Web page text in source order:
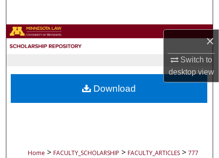
×
Switch to
desktopview
Browse Collections
About
Home > FACULTY_SCHOLARSHIP > FACULTY_ARTICLES > 777
Download